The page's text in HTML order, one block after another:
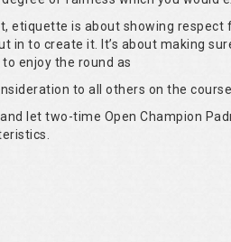
etiquette is about showing respect
in to create it. It’s about making
enjoy the round as
to all others on the
let two-time Open Champion